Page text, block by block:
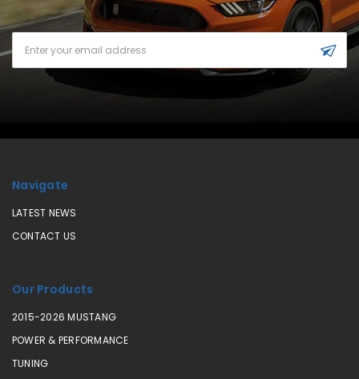
Address
Navigate
LATEST NEWS
CONTACT US
Our Products
2015-2026 MUSTANG
POWER & PERFORMANCE
TUNING